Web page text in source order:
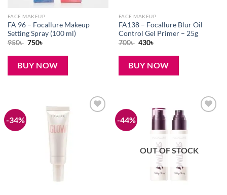
FACE MAKEUP
FA 96 – Focallure Makeup
Setting Spray (100 ml)
950৳ Original
was:
950৳ .
750৳
is:
750৳ .
BUY NOW
FACE MAKEUP
FA138 – Focallure Blur Oil
Control Gel Primer – 25g
700৳ Original
was:
700৳ .
430৳
is:
430৳ .
BUY NOW
-34% -44%
OUT OF STOCK